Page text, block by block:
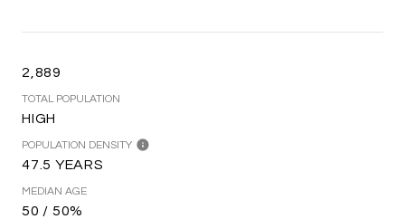
2,889
TOTAL POPULATION
HIGH
POPULATION DENSITY
47.5 YEARS
MEDIAN AGE
50 / 50%